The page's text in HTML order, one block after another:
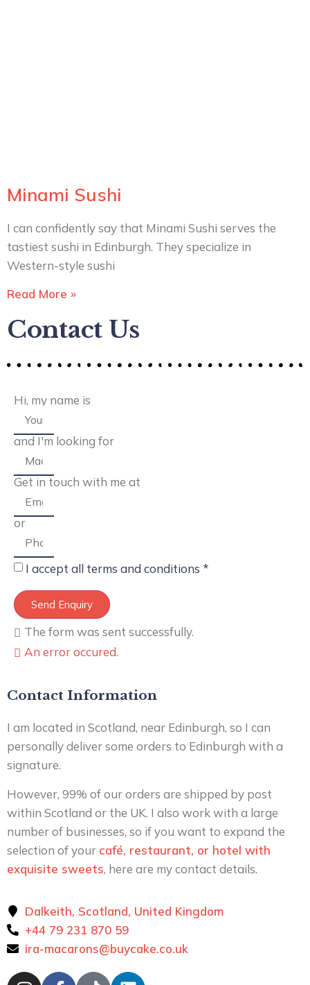
Minami Sushi
I can confidently say that Minami Sushi serves the
tastiest sushi in Edinburgh. They specialize in
Western-style sushi
Read More »
Contact Us
Hi, my name is
and I'm looking for
Get in touch with me at
or
I accept all terms and conditions *
Send Enquiry
The form was sent successfully.
An error occured.
Contact Information
I am located in Scotland, near Edinburgh, so I can
personally deliver some orders to Edinburgh with a
signature.
However, 99% of our orders are shipped by post
within Scotland or the UK. I also work with a large
number of businesses, so if you want to expand the
selection of your café, restaurant, or hotel with
exquisite sweets, here are my contact details.
Dalkeith, Scotland, United Kingdom
+44 79 231 870 59
ira-macarons@buycake.co.uk